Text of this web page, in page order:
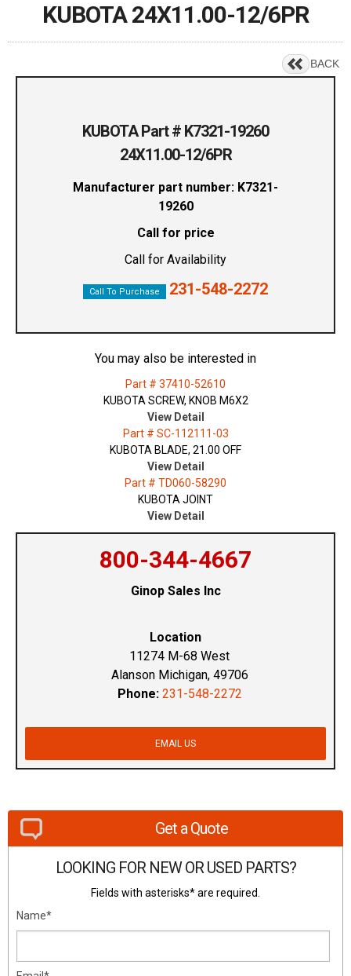
KUBOTA 24X11.00-12/6PR
BACK
KUBOTA Part # K7321-19260
24X11.00-12/6PR
Manufacturer part number: K7321-
19260
Call for price
Call for Availability
Call To Purchase 231-548-2272
You may also be interested in
Part # 37410-52610
KUBOTA SCREW, KNOB M6X2
View Detail
Part # SC-112111-03
KUBOTA BLADE, 21.00 OFF
View Detail
Part # TD060-58290
KUBOTA JOINT
View Detail
800-344-4667
Ginop Sales Inc
Location
11274 M-68 West
Alanson Michigan, 49706
Phone: 231-548-2272
EMAIL US
Get a Quote
LOOKING FOR NEW OR USED PARTS?
Fields with asterisks* are required.
Name*